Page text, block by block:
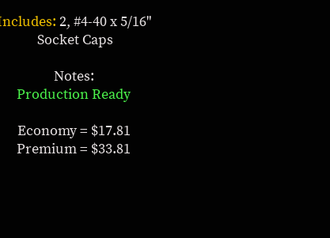
2, #4-40 x 5/16"
Socket Caps
Notes:
Production Ready
Economy = $17.81
Premium = $33.81